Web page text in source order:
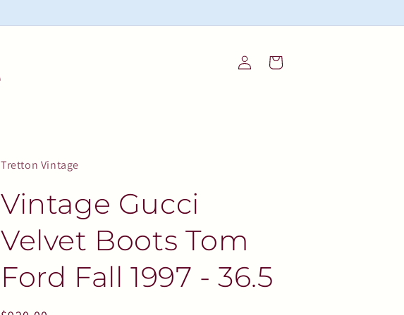
Log
in
Cart
Tretton Vintage
Vintage Gucci
Velvet Boots Tom
Ford Fall 1997 - 36.5